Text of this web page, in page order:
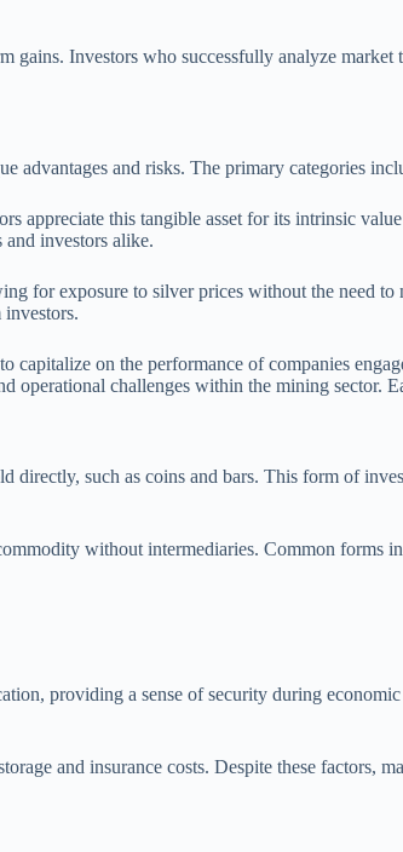
Investors who successfully analyze
advantages and risks. The primary categories
appreciate this tangible asset for its intrinsic
investors alike.
for exposure to silver prices without the need
on the performance of companies
operational challenges within the mining sector.
directly, such as coins and bars. This form of
without intermediaries. Common forms
providing a sense of security during
and insurance costs. Despite these factors,